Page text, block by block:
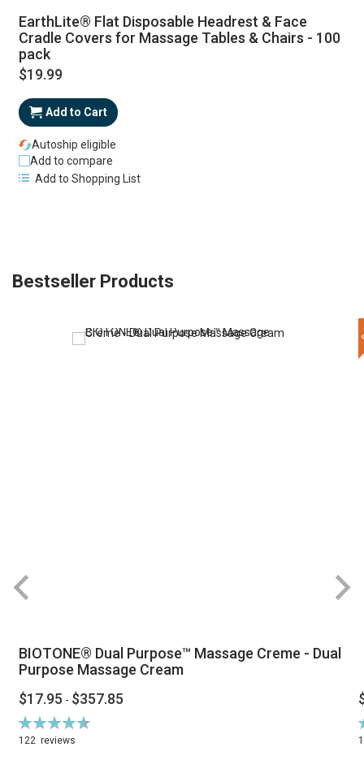
EarthLite® Flat Disposable Headrest & Face
Cradle Covers for Massage Tables & Chairs - 100
pack
$19.99
Add to Cart
Autoship eligible
Add to compare
Add to Shopping List
Bestseller Products
BIOTONE® Dual Purpose™ Massage Creme - Dual
Purpose Massage Cream
$17.95 - $357.85
Rating:
94%
122 reviews